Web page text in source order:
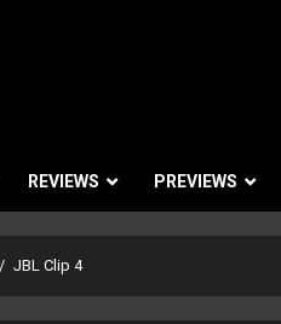
REVIEWS PREVIEWS
JBL Clip 4